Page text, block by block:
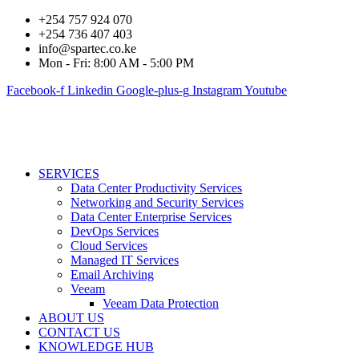
+254 757 924 070
+254 736 407 403
info@spartec.co.ke
Mon - Fri: 8:00 AM - 5:00 PM
Facebook-f Linkedin Google-plus-g InstagramYoutube
SERVICES
Data Center Productivity Services
Networking and Security Services
Data Center Enterprise Services
DevOps Services
Cloud Services
Managed IT Services
Email Archiving
Veeam
Veeam Data Protection
ABOUT US
CONTACT US
KNOWLEDGE HUB